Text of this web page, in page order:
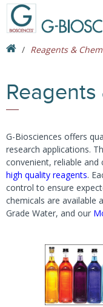
Reagents &
G-Biosciences offers
research applications.
convenient, reliable
high quality reagents.
control to ensure
chemicals are available
Grade Water, and our